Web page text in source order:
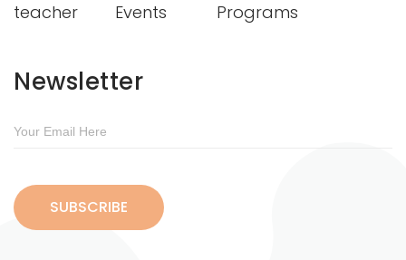
teacher
Events
Programs
Newsletter